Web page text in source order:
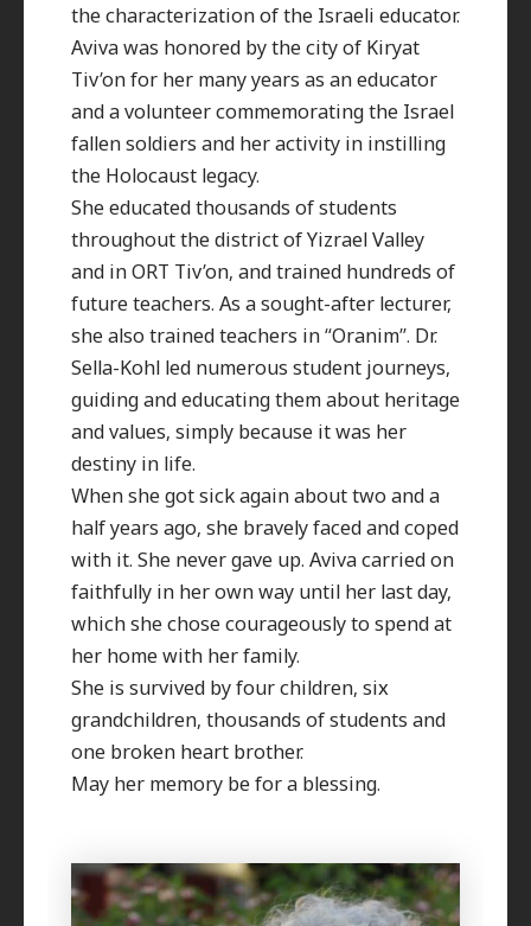
the characterization of the Israeli educator.
Aviva was honored by the city of Kiryat
Tiv’on for her many years as an educator
and a volunteer commemorating the Israel
fallen soldiers and her activity in instilling
the Holocaust legacy.
She educated thousands of students
throughout the district of Yizrael Valley
and in ORT Tiv’on, and trained hundreds of
future teachers. As a sought-after lecturer,
she also trained teachers in “Oranim”. Dr.
Sella-Kohl led numerous student journeys,
guiding and educating them about heritage
and values, simply because it was her
destiny in life.
When she got sick again about two and a
half years ago, she bravely faced and coped
with it. She never gave up. Aviva carried on
faithfully in her own way until her last day,
which she chose courageously to spend at
her home with her family.
She is survived by four children, six
grandchildren, thousands of students and
one broken heart brother.
May her memory be for a blessing.